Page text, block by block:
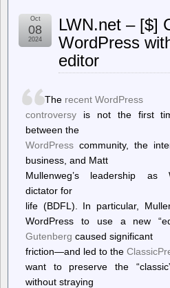
LWN.net – [$]
WordPress
editor
Oct
08
2024
The recent WordPress
controversy is not the first
between the
WordPress community, the
business, and Matt
Mullenweg’s leadership as
dictator for
life (BDFL). In particular,
WordPress to use a new
Gutenberg caused significant
friction—and led to the
want to preserve the
without straying